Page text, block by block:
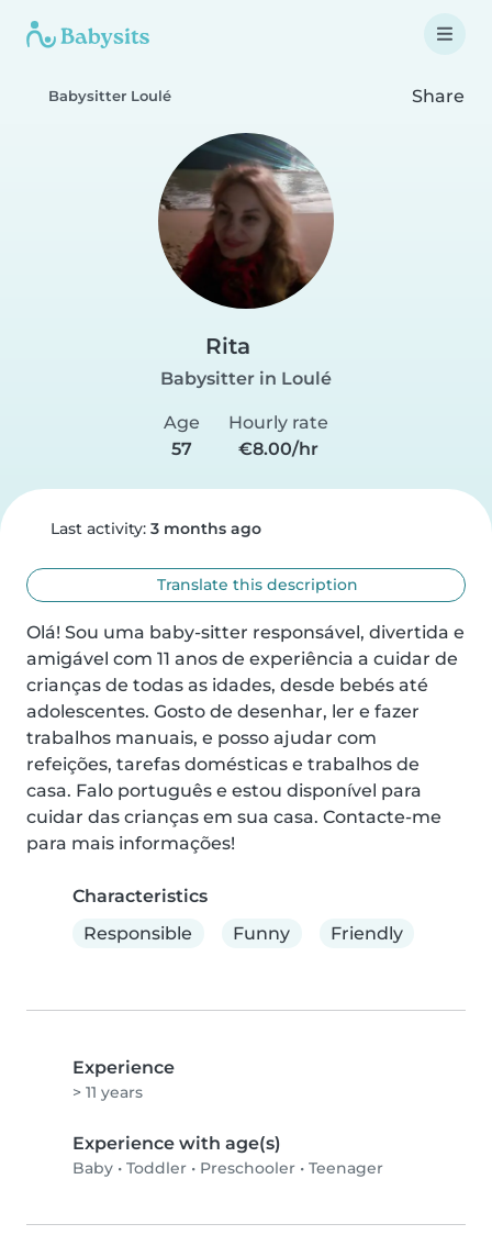
Babysitter Loulé Share
Rita
Babysitter in Loulé
Age
57
Hourly rate
€8.00/hr
Last activity: 3 months ago
Translate this description
Olá! Sou uma baby-sitter responsável, divertida e
amigável com 11 anos de experiência a cuidar de
crianças de todas as idades, desde bebés até
adolescentes. Gosto de desenhar, ler e fazer
trabalhos manuais, e posso ajudar com
refeições, tarefas domésticas e trabalhos de
casa. Falo português e estou disponível para
cuidar das crianças em sua casa. Contacte-me
para mais informações!
Characteristics
Responsible
Funny Friendly
Experience
> 11 years
Experience with age(s)
Baby • Toddler • Preschooler • Teenager